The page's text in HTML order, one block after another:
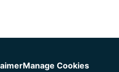
Manage Cookies